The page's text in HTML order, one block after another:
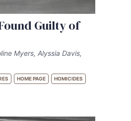
Guilty of
Myers, Alyssia Davis,
HOME PAGE HOMICIDES